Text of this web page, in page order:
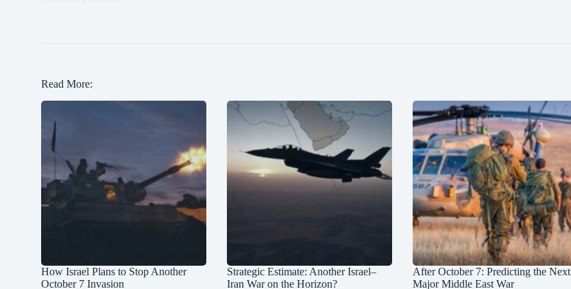
Read More:
How Israel Plans to Stop Another
October 7 Invasion
Strategic Estimate: Another Israel–
Iran War on the Horizon?
After October 7: Predicting the Next
Major Middle East War